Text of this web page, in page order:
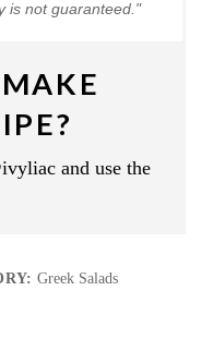
is not guaranteed."
and use the
Greek Salads